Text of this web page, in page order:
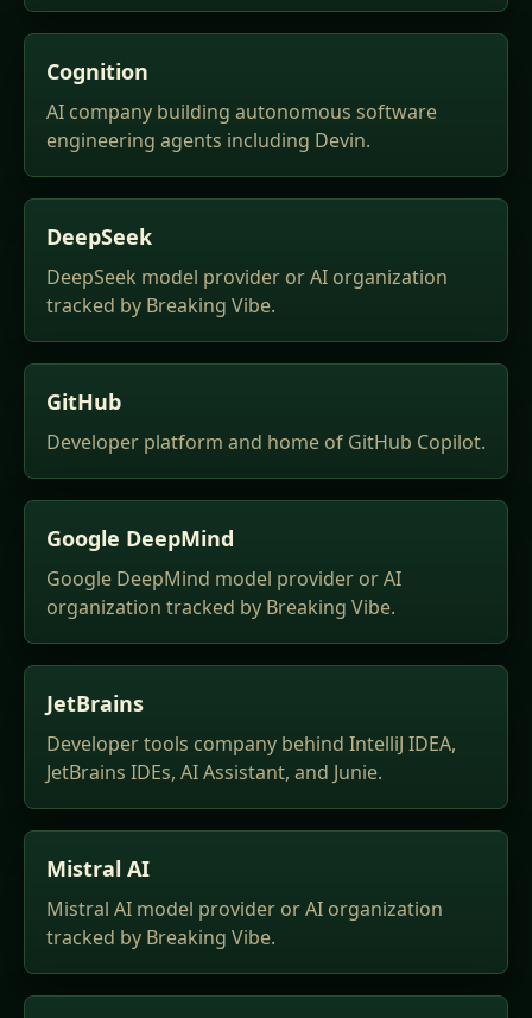
Cognition
AI company building autonomous software
engineering agents including Devin.
DeepSeek
DeepSeek model provider or AI organization
tracked by Breaking Vibe.
GitHub
Developer platform and home of GitHub Copilot.
Google DeepMind
Google DeepMind model provider or AI
organization tracked by Breaking Vibe.
JetBrains
Developer tools company behind IntelliJ IDEA,
JetBrains IDEs, AI Assistant, and Junie.
Mistral AI
Mistral AI model provider or AI organization
tracked by Breaking Vibe.